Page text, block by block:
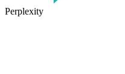
Perplexity